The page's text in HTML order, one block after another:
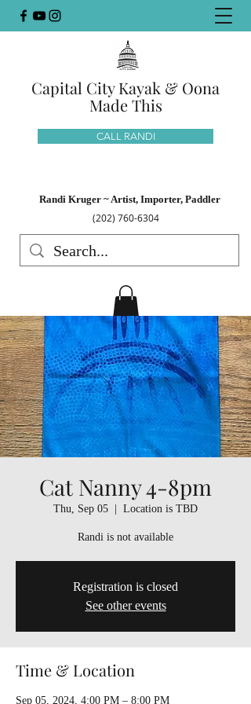
Capital City Kayak & Oona
Made This
CALL RANDI
Randi Kruger ~ Artist, Importer, Paddler
(202) 760-6304
Cat Nanny 4-8pm
Thu, Sep 05 Location is TBD
Randi is not available
Registration is closed
See other events
Time & Location
Sep 05, 2024, 4:00 PM – 8:00 PM